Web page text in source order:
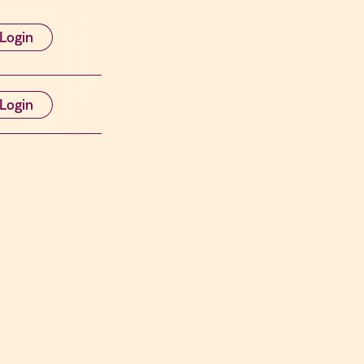
Login
Login